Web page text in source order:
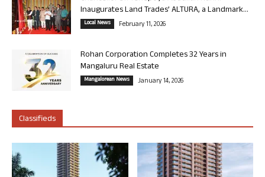
Inaugurates Land Trades’ ALTURA, a Landmark...
Local News February 11, 2026
Rohan Corporation Completes 32 Years in
Mangaluru Real Estate
Mangalorean News January 14, 2026
Classifieds